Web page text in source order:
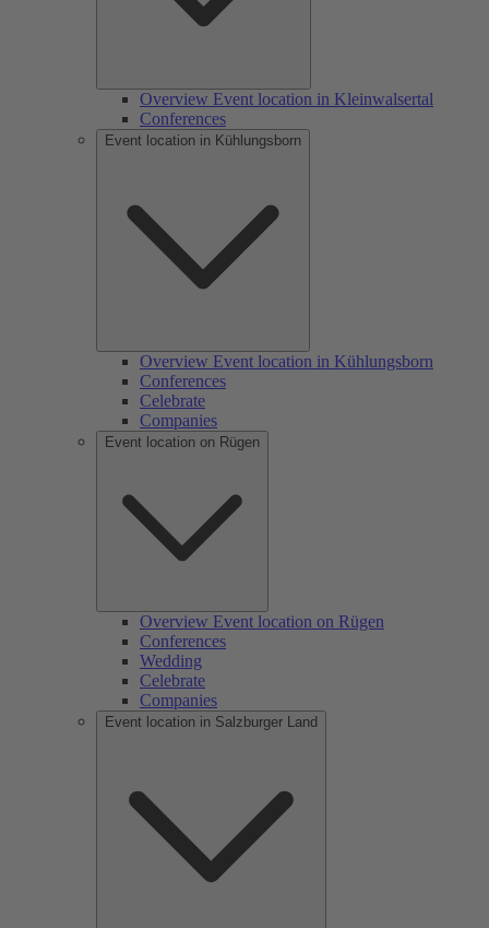
Overview Event location in Kleinwalsertal
Conferences
Event location in Kühlungsborn
Overview Event location in Kühlungsborn
Conferences
Celebrate
Companies
Event location on Rügen
Overview Event location on Rügen
Conferences
Wedding
Celebrate
Companies
Event location in Salzburger Land